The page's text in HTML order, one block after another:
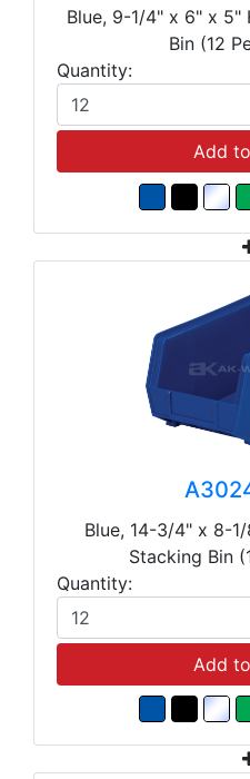
Blue, 9-1/4" x 6" x 5"
Bin (12
Quantity:
Add
Blue, 14-3/4" x 8-
Stacking Bin
Quantity:
Add